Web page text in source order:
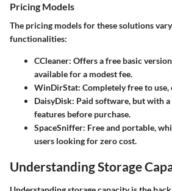
Pricing Models
The pricing models for these solutions
functionalities:
CCleaner: Offers a free basic
available for a modest fee.
WinDirStat: Completely free to use,
DaisyDisk: Paid software, but with
features before purchase.
SpaceSniffer: Free and portable,
users looking for zero cost.
Understanding Storage